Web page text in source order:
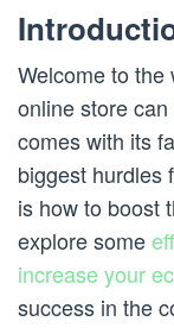
Welcome to the
online store
comes with its
biggest hurdles
is how to boost
explore some
increase your
success in the